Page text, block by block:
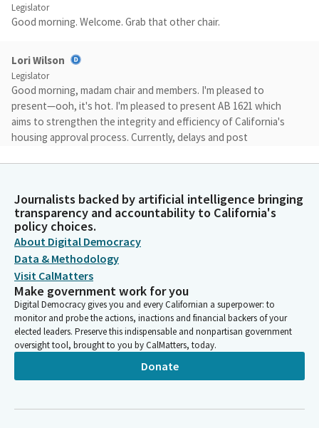
Legislator
Good morning. Welcome. Grab that other chair.
Lori Wilson
Legislator
Good morning, madam chair and members. I'm pleased to
present—ooh, it's hot. I'm pleased to present AB 1621 which
aims to strengthen the integrity and efficiency of California's
housing approval process. Currently, delays and post
drive up cost, making homes less affordable for Californians.
of California's housing crisis. As highlighted by the assembly
select committee on permitting reform, these delays continue
to slow production, increase costs, and making housing less
affordable.
Lori Wilson
Legislator
This is why I've chosen to reintroduce this legislation as AB
1621, building on AB 660, which I'm thankful had strong
bipartisan support in this committee last year. AB 1621 builds on
existing law by establishing clear timelines and real
accountability for local agencies to process post-entitlement
move forward. It also provides applicants with a clear path
Journalists backed by artificial intelligence bringing
transparency and accountability to California's
policy choices.
About Digital Democracy
Data & Methodology
Visit CalMatters
Make government work for you
Digital Democracy gives you and every Californian a superpower: to
monitor and probe the actions, inactions and financial backers of your
elected leaders. Preserve this indispensable and nonpartisan government
oversight tool, brought to you by CalMatters, today.
Donate